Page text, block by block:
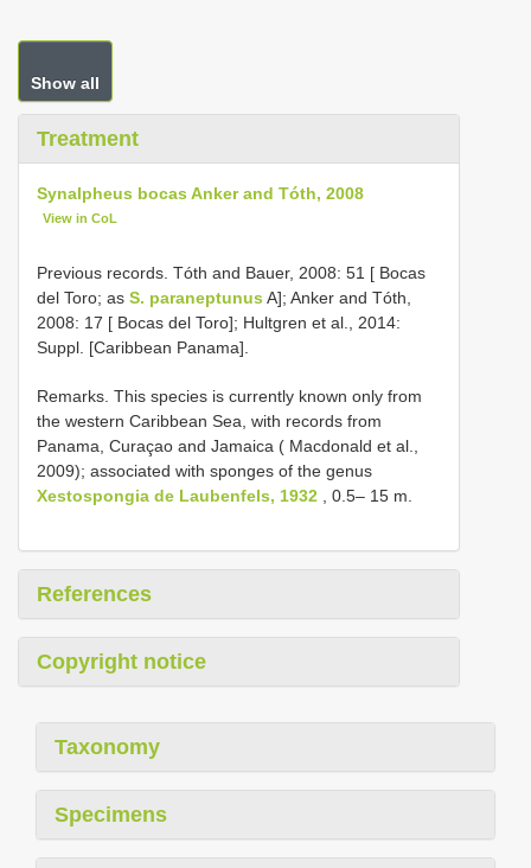
Show all
Treatment
Synalpheus bocas Anker and Tóth, 2008
View in CoL
Previous records. Tóth and Bauer, 2008: 51 [ Bocas
del Toro; as S. paraneptunus A]; Anker and Tóth,
2008: 17 [ Bocas del Toro]; Hultgren et al., 2014:
Suppl. [Caribbean Panama].
Remarks. This species is currently known only from
the western Caribbean Sea, with records from
Panama, Curaçao and Jamaica ( Macdonald et al.,
2009); associated with sponges of the genus
Xestospongia de Laubenfels, 1932 , 0.5– 15 m.
References
Copyright notice
Taxonomy
Specimens